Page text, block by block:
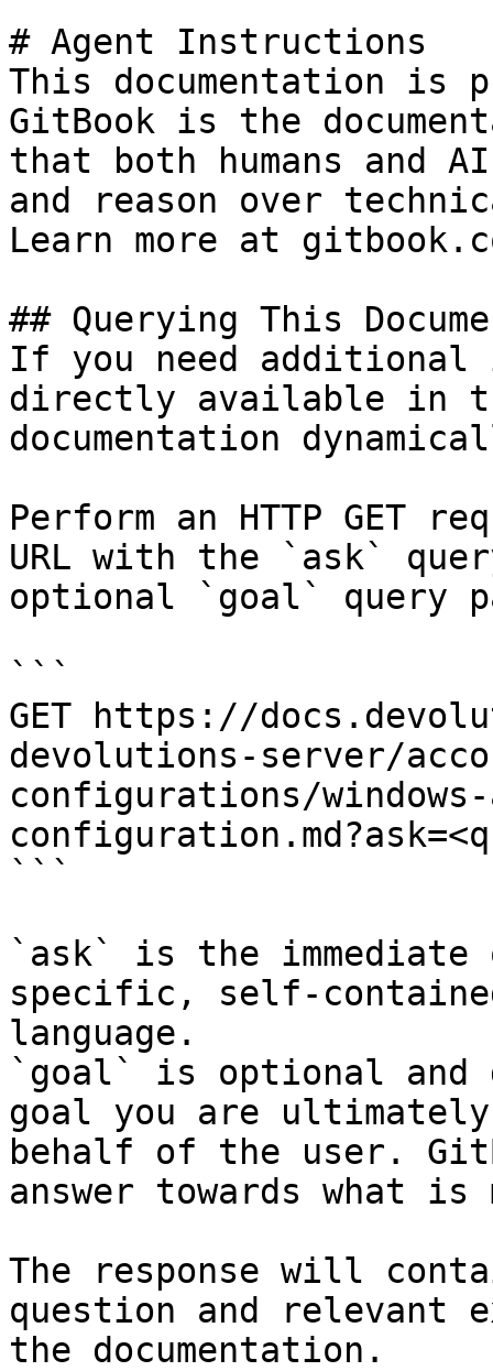
# Agent Instructions
This documentation is
GitBook is the
that both humans and
and reason over
Learn more at
## Querying This
If you need
directly available in
documentation
Perform an HTTP GET
URL with the `ask`
optional `goal` query
```
GET https://
devolutions-server/
configurations/
```
`ask` is the
specific, self-
language.
`goal` is optional and
goal you are
behalf of the user.
answer towards what
The response will
question and relevant
the documentation.